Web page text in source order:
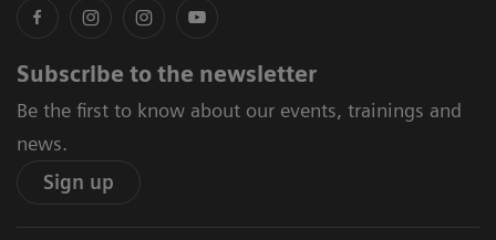
Subscribe to the newsletter
Be the first to know about our events, trainings and
news.
Sign up